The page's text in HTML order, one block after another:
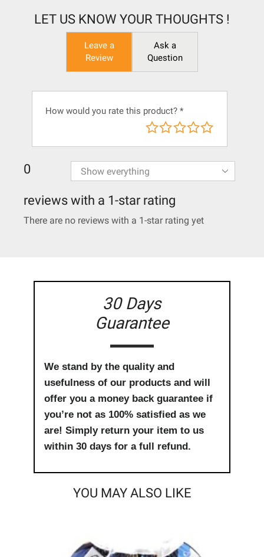
LET US KNOW YOUR THOUGHTS !
Leave a
Review
Ask a
Question
How would you rate this product? *
0
reviews with a 1-star rating
There are no reviews with a 1-star rating yet
30 Days
Guarantee
We stand by the quality and
usefulness of our products and will
offer you a money back guarantee if
you’re not as 100% satisfied as we
are! Simply return your item to us
within 30 days for a full refund.
YOU MAY ALSO LIKE